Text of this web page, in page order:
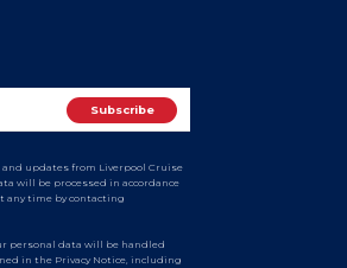
updates from Liverpool Cruise
will be processed in accordance
any time by contacting
personal data will be handled
in the Privacy Notice, including